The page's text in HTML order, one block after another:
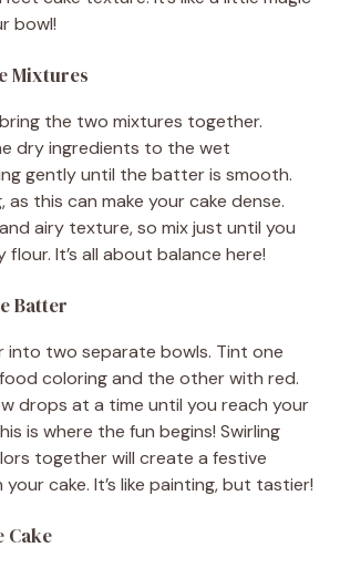
bowl!
Mixtures
the two mixtures together.
dry ingredients to the wet
gently until the batter is smooth.
as this can make your cake dense.
airy texture, so mix just until you
flour. It’s all about balance here!
Batter
into two separate bowls. Tint one
coloring and the other with red.
drops at a time until you reach your
is where the fun begins! Swirling
together will create a festive
cake. It’s like painting, but tastier!
Cake